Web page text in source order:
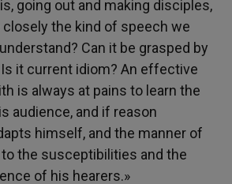
going out and making disciples,
closely the kind of speech we
Can it be grasped by
it current idiom? An effective
is always at pains to learn the
audience, and if reason
himself, and the manner of
the susceptibilities and the
of his hearers.»